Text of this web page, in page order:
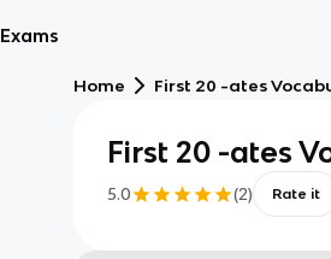
Exams
Home First 20 -ates
First 20 -ates
5.0 (2) Rate it